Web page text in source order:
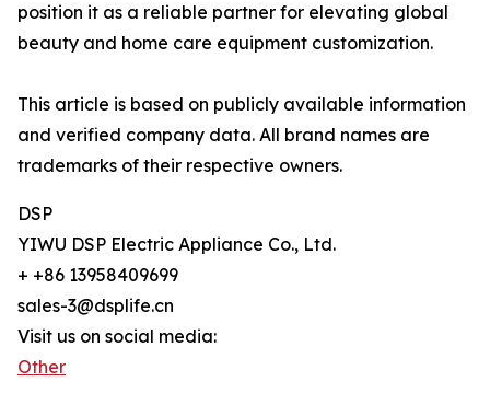
position it as a reliable partner for elevating global
beauty and home care equipment customization.
This article is based on publicly available information
and verified company data. All brand names are
trademarks of their respective owners.
DSP
YIWU DSP Electric Appliance Co., Ltd.
+ +86 13958409699
sales-3@dsplife.cn
Visit us on social media:
Other